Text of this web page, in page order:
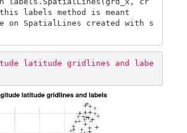
labels method is meant
on SpatialLines created with s
latitude gridlines and labe